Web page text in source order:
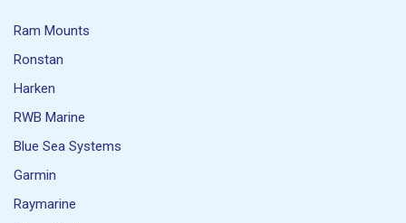
Ram Mounts
Ronstan
Harken
RWB Marine
Blue Sea Systems
Garmin
Raymarine